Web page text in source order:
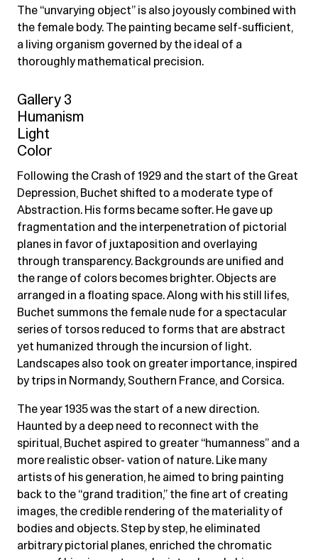
The “unvarying object” is also joyously combined with
the female body. The painting became self-sufficient,
a living organism governed by the ideal of a
thoroughly mathematical precision.
Gallery 3
Humanism
Light
Color
Following the Crash of 1929 and the start of the Great
Depression, Buchet shifted to a moderate type of
Abstraction. His forms became softer. He gave up
fragmentation and the interpenetration of pictorial
planes in favor of juxtaposition and overlaying
through transparency. Backgrounds are unified and
the range of colors becomes brighter. Objects are
arranged in a floating space. Along with his still lifes,
Buchet summons the female nude for a spectacular
series of torsos reduced to forms that are abstract
yet humanized through the incursion of light.
Landscapes also took on greater importance, inspired
by trips in Normandy, Southern France, and Corsica.
The year 1935 was the start of a new direction.
Haunted by a deep need to reconnect with the
spiritual, Buchet aspired to greater “humanness” and a
more realistic obser- vation of nature. Like many
artists of his generation, he aimed to bring painting
back to the “grand tradition,” the fine art of creating
images, the credible rendering of the materiality of
bodies and objects. Step by step, he eliminated
arbitrary pictorial planes, enriched the chromatic